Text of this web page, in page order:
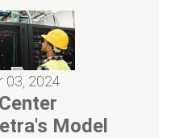
03, 2024
Model